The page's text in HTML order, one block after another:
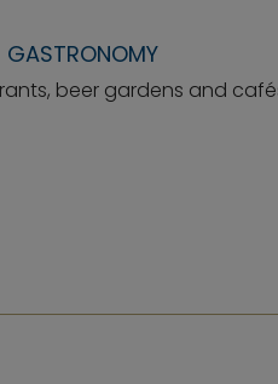
GASTRONOMY
beer gardens and